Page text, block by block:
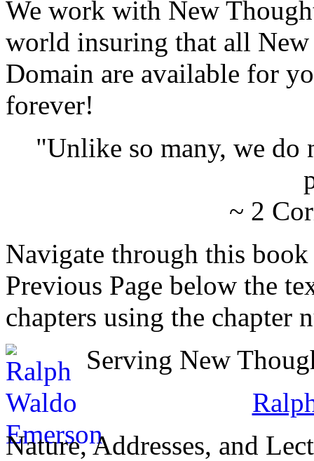
We work with New
world insuring that all
Domain are available for
forever!
"Unlike so many, we do
~ 2
Navigate through this
Previous Page below the
chapters using the chapter
Serving New
Nature, Addresses, and